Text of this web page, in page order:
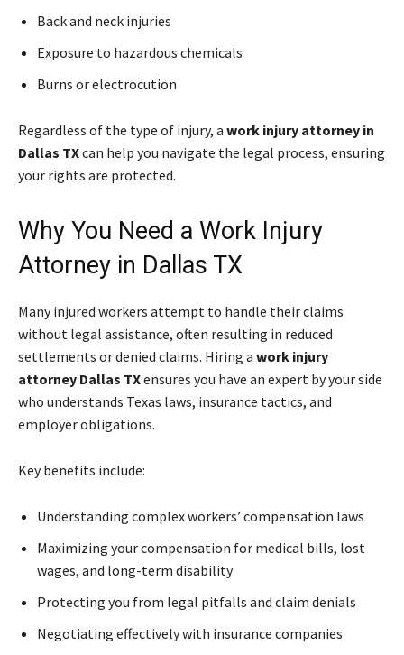
Back and neck injuries
Exposure to hazardous chemicals
Burns or electrocution
Regardless of the type of injury, a work injury attorney in
Dallas TXcan help you navigate the legal process, ensuring
your rights are protected.
Why You Need a Work Injury
Attorney in Dallas TX
Many injured workers attempt to handle their claims
without legal assistance, often resulting in reduced
settlements or denied claims. Hiring a work injury
attorney Dallas TXensures you have an expert by your side
who understands Texas laws, insurance tactics, and
employer obligations.
Key benefits include:
Understanding complex workers’ compensation laws
Maximizing your compensation for medical bills, lost
wages, and long-term disability
Protecting you from legal pitfalls and claim denials
Negotiating effectively with insurance companies